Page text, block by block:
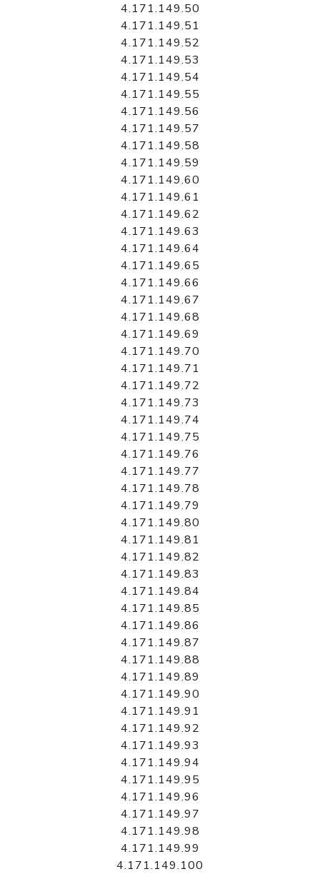
4.171.149.50
4.171.149.51
4.171.149.52
4.171.149.53
4.171.149.54
4.171.149.55
4.171.149.56
4.171.149.57
4.171.149.58
4.171.149.59
4.171.149.60
4.171.149.61
4.171.149.62
4.171.149.63
4.171.149.64
4.171.149.65
4.171.149.66
4.171.149.67
4.171.149.68
4.171.149.69
4.171.149.70
4.171.149.71
4.171.149.72
4.171.149.73
4.171.149.74
4.171.149.75
4.171.149.76
4.171.149.77
4.171.149.78
4.171.149.79
4.171.149.80
4.171.149.81
4.171.149.82
4.171.149.83
4.171.149.84
4.171.149.85
4.171.149.86
4.171.149.87
4.171.149.88
4.171.149.89
4.171.149.90
4.171.149.91
4.171.149.92
4.171.149.93
4.171.149.94
4.171.149.95
4.171.149.96
4.171.149.97
4.171.149.98
4.171.149.99
4.171.149.100